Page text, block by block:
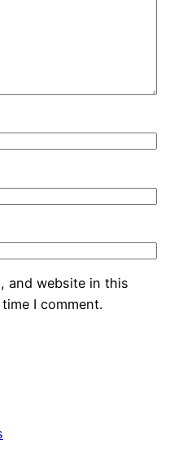
and website in this
I comment.